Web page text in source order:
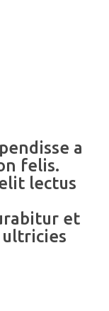
a
felis.
lectus
et